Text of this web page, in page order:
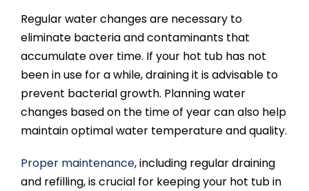
Regular water changes are necessary to
eliminate bacteria and contaminants that
accumulate over time. If your hot tub has not
been in use for a while, draining it is advisable to
prevent bacterial growth. Planning water
changes based on the time of year can also help
maintain optimal water temperature and quality.
Proper maintenance, including regular draining
and refilling, is crucial for keeping your hot tub in